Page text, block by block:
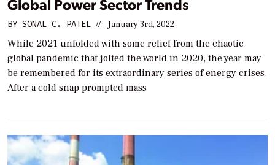
BY SONAL C. PATEL // January 3rd, 2022
While 2021 unfolded with some relief from the chaotic
global pandemic that jolted the world in 2020, the year may
be remembered for its extraordinary series of energy crises.
After a cold snap prompted mass